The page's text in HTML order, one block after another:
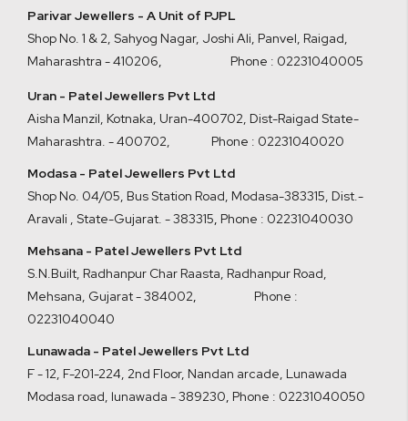
Parivar Jewellers - A Unit of PJPL
Shop No. 1 & 2, Sahyog Nagar, Joshi Ali, Panvel, Raigad,
Maharashtra - 410206, Phone : 02231040005
Uran - Patel Jewellers Pvt Ltd
Aisha Manzil, Kotnaka, Uran-400702, Dist-Raigad State-
Maharashtra. - 400702, Phone : 02231040020
Modasa - Patel Jewellers Pvt Ltd
Shop No. 04/05, Bus Station Road, Modasa-383315, Dist.-
Aravali , State-Gujarat. - 383315, Phone : 02231040030
Mehsana - Patel Jewellers Pvt Ltd
S.N.Built, Radhanpur Char Raasta, Radhanpur Road,
Mehsana, Gujarat - 384002, Phone :
02231040040
Lunawada - Patel Jewellers Pvt Ltd
F - 12, F-201-224, 2nd Floor, Nandan arcade, Lunawada
Modasa road, lunawada - 389230, Phone : 02231040050